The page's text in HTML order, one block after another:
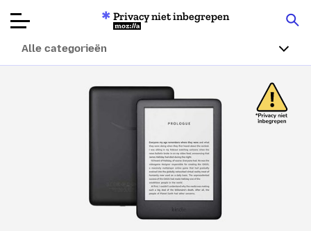
Productbeoordelingen
Doneren
Privacy niet inbegrepen
Mozilla
Alle categorieën